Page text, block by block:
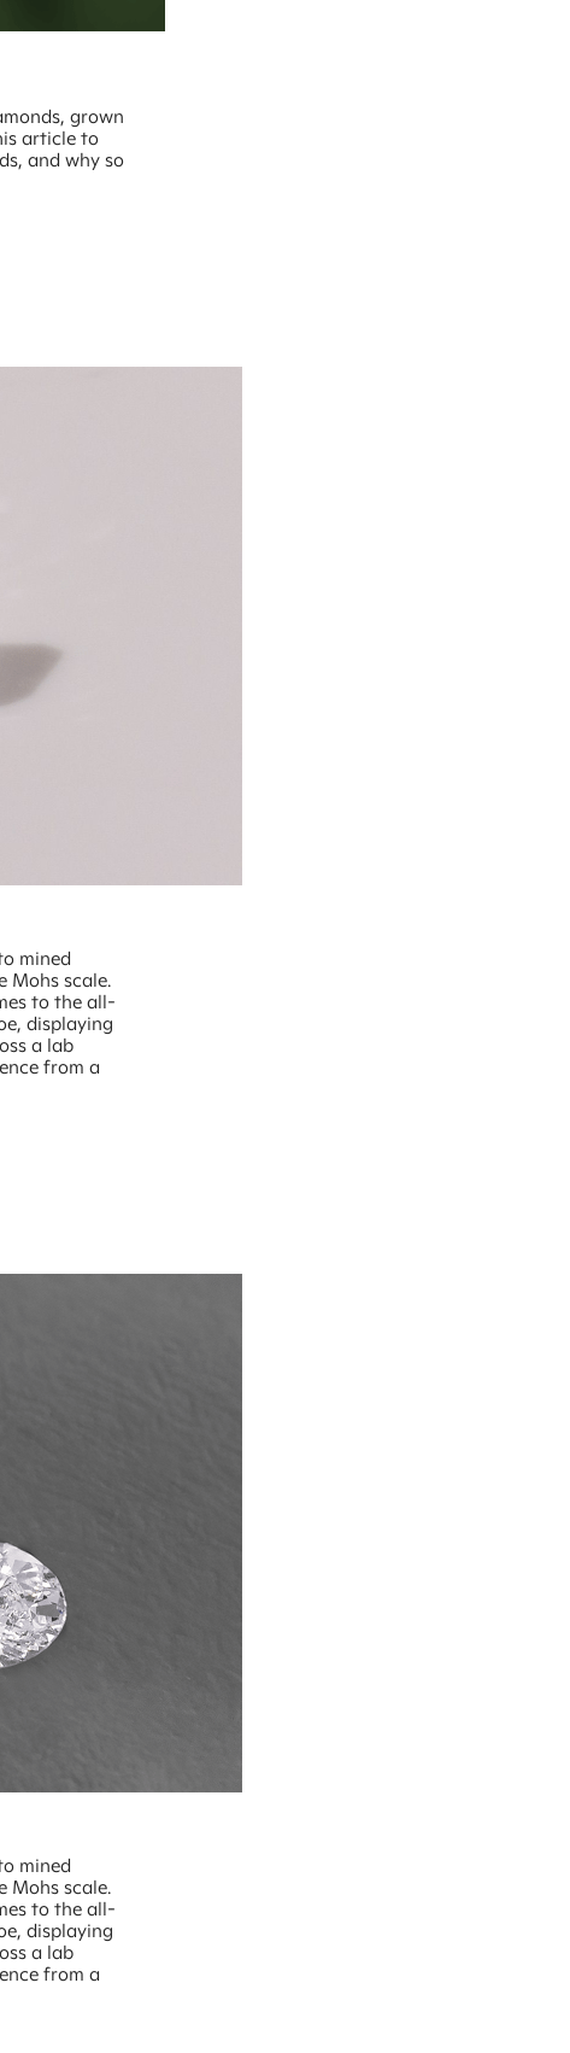
grown
article to
and why so
mined
Mohs scale.
to the all-
displaying
a lab
from a
mined
Mohs scale.
to the all-
displaying
a lab
from a